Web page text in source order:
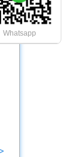
Whatsapp